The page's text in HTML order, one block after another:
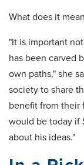
What does it
"It is important
has been carved
own paths," she
society to share
benefit from their
would be today if
about his ideas."